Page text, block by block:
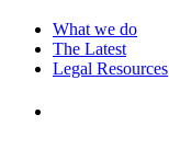
What we do
The Latest
Legal Resources